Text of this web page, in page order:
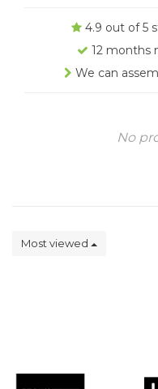
4.9 out of 5
12 months
We can
No
Most viewed